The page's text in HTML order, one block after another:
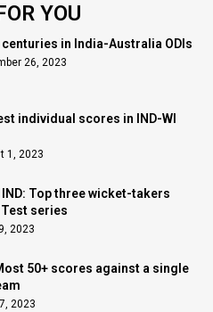
YOU
centuries in India-Australia ODIs
26, 2023
individual scores in IND-WI
1, 2023
IND: Top three wicket-takers
series
2023
50+ scores against a single
2023